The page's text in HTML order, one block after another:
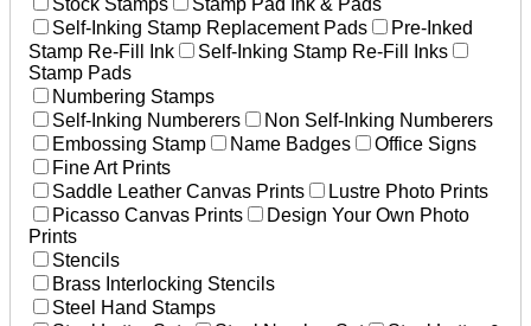
Self-Inking Stamp Replacement Pads
Pre-Inked
Stamp Re-Fill Ink
Self-Inking Stamp Re-Fill Inks
Stamp Pads
Numbering Stamps
Self-Inking Numberers
Non Self-Inking Numberers
Embossing Stamp
Name Badges
Office Signs
Fine Art Prints
Saddle Leather Canvas Prints
Lustre Photo Prints
Picasso Canvas Prints
Design Your Own Photo
Prints
Stencils
Brass Interlocking Stencils
Steel Hand Stamps